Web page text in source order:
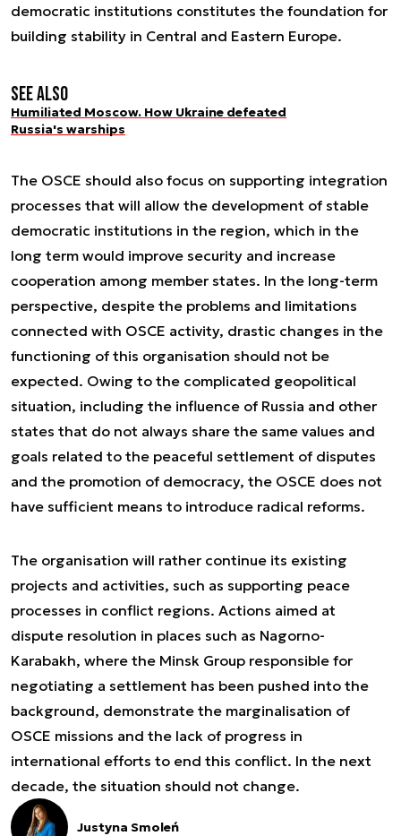
democratic institutions constitutes the foundation for
building stability in Central and Eastern Europe.
See also
Humiliated Moscow. How Ukraine defeated
Russia's warships
The OSCE should also focus on supporting integration
processes that will allow the development of stable
democratic institutions in the region, which in the
long term would improve security and increase
cooperation among member states. In the long-term
perspective, despite the problems and limitations
connected with OSCE activity, drastic changes in the
functioning of this organisation should not be
expected. Owing to the complicated geopolitical
situation, including the influence of Russia and other
states that do not always share the same values and
goals related to the peaceful settlement of disputes
and the promotion of democracy, the OSCE does not
have sufficient means to introduce radical reforms.
The organisation will rather continue its existing
projects and activities, such as supporting peace
processes in conflict regions. Actions aimed at
dispute resolution in places such as Nagorno-
Karabakh, where the Minsk Group responsible for
negotiating a settlement has been pushed into the
background, demonstrate the marginalisation of
OSCE missions and the lack of progress in
international efforts to end this conflict. In the next
decade, the situation should not change.
Justyna Smoleń